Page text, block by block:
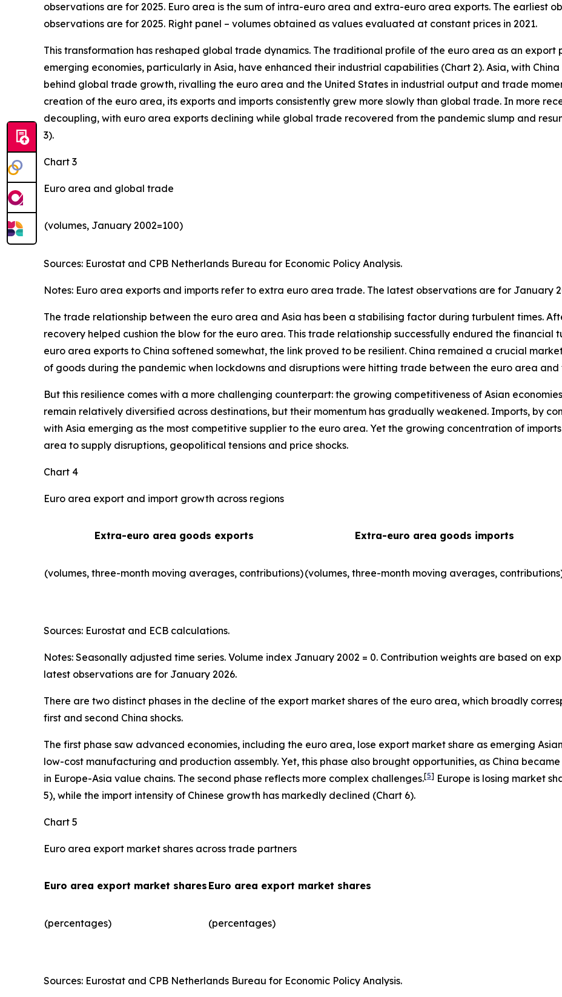
observations are for 2025. Euro area is the sum of intra-euro area and extra-euro area exports. The earliest
observations are for 2025. Right panel – volumes obtained as values evaluated at constant prices in 2021.
This transformation has reshaped global trade dynamics. The traditional profile of the euro area as an export
emerging economies, particularly in Asia, have enhanced their industrial capabilities (Chart 2). Asia, with
behind global trade growth, rivalling the euro area and the United States in industrial output and trade
creation of the euro area, its exports and imports consistently grew more slowly than global trade. In more
decoupling, with euro area exports declining while global trade recovered from the pandemic slump and
3).
Chart 3
Euro area and global trade
(volumes, January 2002=100)
Sources: Eurostat and CPB Netherlands Bureau for Economic Policy Analysis.​
Notes: Euro area exports and imports refer to extra euro area trade. The latest observations are for January
The trade relationship between the euro area and Asia has been a stabilising factor during turbulent times.
recovery helped cushion the blow for the euro area. This trade relationship successfully endured the financial
euro area exports to China softened somewhat, the link proved to be resilient. China remained a crucial
of goods during the pandemic when lockdowns and disruptions were hitting trade between the euro area
But this resilience comes with a more challenging counterpart: the growing competitiveness of Asian
remain relatively diversified across destinations, but their momentum has gradually weakened. Imports, by
with Asia emerging as the most competitive supplier to the euro area. Yet the growing concentration of
area to supply disruptions, geopolitical tensions and price shocks.
Chart 4
Euro area export and import growth across regions
Extra-euro area goods exports Extra-euro area goods imports
(volumes, three-month moving averages, contributions)(volumes, three-month moving averages,
Sources: Eurostat and ECB calculations.
Notes: Seasonally adjusted time series. Volume index January 2002 = 0. Contribution weights are based on
latest observations are for January 2026.
There are two distinct phases in the decline of the export market shares of the euro area, which broadly
first and second China shocks.
The first phase saw advanced economies, including the euro area, lose export market share as emerging
low-cost manufacturing and production assembly. Yet, this phase also brought opportunities, as China
in Europe-Asia value chains. The second phase reflects more complex challenges.[5] Europe is losing market
5), while the import intensity of Chinese growth has markedly declined (Chart 6).
Chart 5
Euro area export market shares across trade partners
Euro area export market shares Euro area export market shares
(percentages) (percentages)​
Sources: Eurostat and CPB Netherlands Bureau for Economic Policy Analysis.